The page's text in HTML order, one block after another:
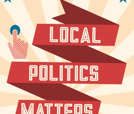
Local Politics Matters: A
Citizen's Guide to Making
a Difference